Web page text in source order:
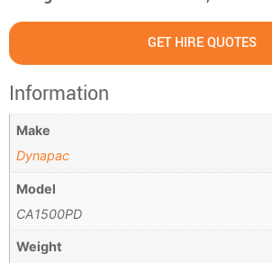
GET HIRE QUOTES
Information
Make
Dynapac
Model
CA1500PD
Weight